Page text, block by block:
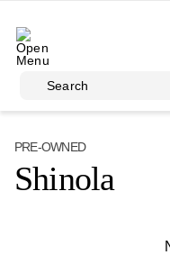
Search
PRE-OWNED
Shinola